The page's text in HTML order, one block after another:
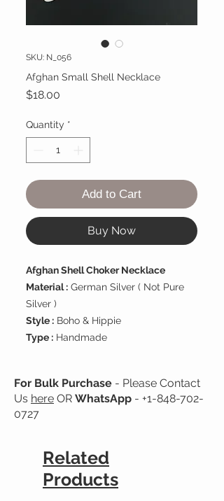
SKU: N_056
Afghan Small Shell Necklace
$18.00
Quantity *
Add to Cart
Buy Now
Afghan Shell Choker Necklace
Material : German Silver ( Not Pure
Silver )
Style : Boho & Hippie
Type : Handmade
For Bulk Purchase - Please Contact
Us here OR WhatsApp - +1-848-702-
0727
Related
Products